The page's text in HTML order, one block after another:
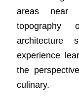
areas near
topography
experience
the
culinary.